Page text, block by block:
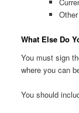
What Else Do
You must sign
where you can
You should